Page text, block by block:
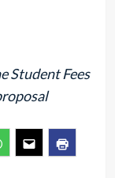
Student Fees